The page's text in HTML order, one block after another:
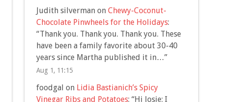
Judith silvermanon Chewy-Coconut-
Chocolate Pinwheels for the Holidays:
“Thank you. Thank you. Thank you. These
have been a family favorite about 30-40
years since Martha published it in…”
Aug 1, 11:15
foodgal on Lidia Bastianich’s Spicy
Vinegar Ribs and Potatoes: “Hi Josie: I